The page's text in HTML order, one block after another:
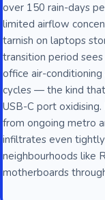
over 150 rain-days
limited airflow
tarnish on laptops
transition period
office air-
cycles — the kind
USB-C port
from ongoing metro
infiltrates even
neighbourhoods like
motherboards